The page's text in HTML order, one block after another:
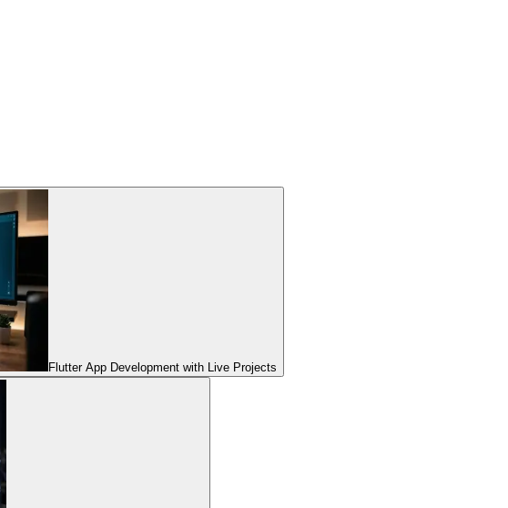
Flutter App Development with Live Projects